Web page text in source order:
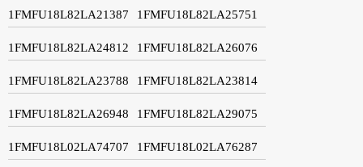
1FMFU18L82LA21387 1FMFU18L82LA25751
1FMFU18L82LA24812 1FMFU18L82LA26076
1FMFU18L82LA23788 1FMFU18L82LA23814
1FMFU18L82LA26948 1FMFU18L82LA29075
1FMFU18L02LA74707 1FMFU18L02LA76287